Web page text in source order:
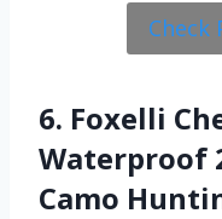
Check
6. Foxelli
Waterproof
Camo